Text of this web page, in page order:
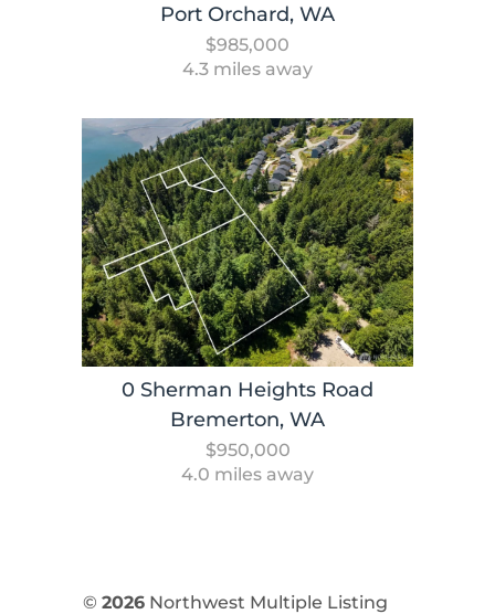
Port Orchard, WA
$985,000
4.3 miles away
0 Sherman Heights Road
Bremerton, WA
$950,000
4.0 miles away
© 2026Northwest Multiple Listing